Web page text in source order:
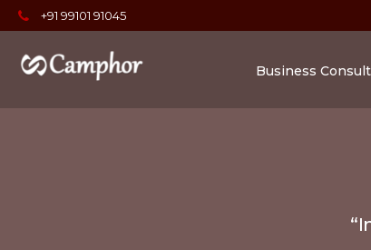
+91 99101 91045
Business